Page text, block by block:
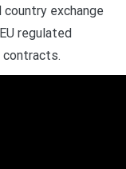
exchange
regulated
contracts.